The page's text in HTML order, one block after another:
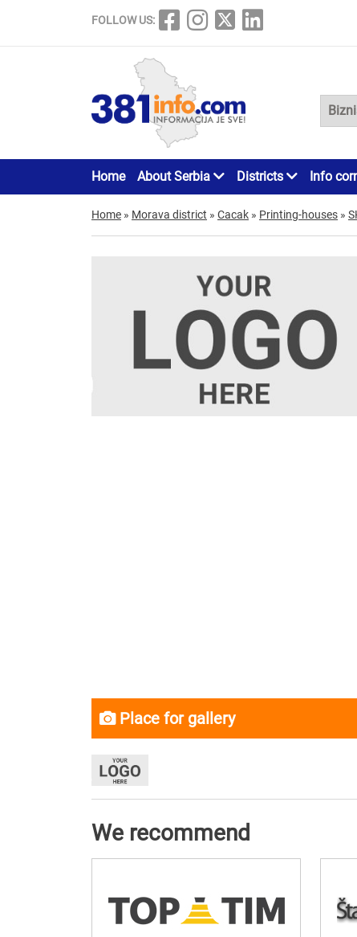
FOLLOW US:
Home About Serbia Districts Info
Home » Morava district » Cacak » Printing-houses »
Place for gallery
We recommend